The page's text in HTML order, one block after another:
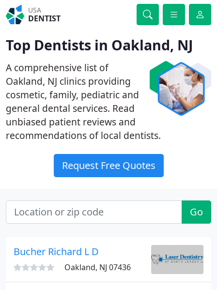
USA
DENTIST
Top Dentists in Oakland, NJ
A comprehensive list of
Oakland, NJ clinics providing
cosmetic, family, pediatric and
general dental services. Read
unbiased patient reviews and
recommendations of local dentists.
Request Free Quotes
Go
Bucher Richard L D
Oakland, NJ 07436